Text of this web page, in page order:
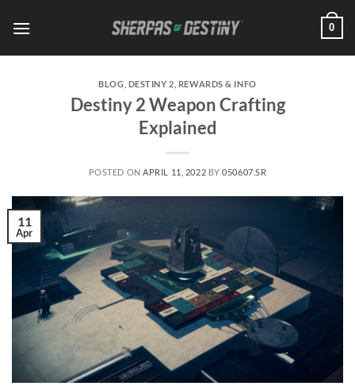
0
BLOG DESTINY 2 REWARDS & INFO
Destiny 2 Weapon Crafting
Explained
POSTED ON APRIL 11, 2022 BY050607.SR
11
Apr